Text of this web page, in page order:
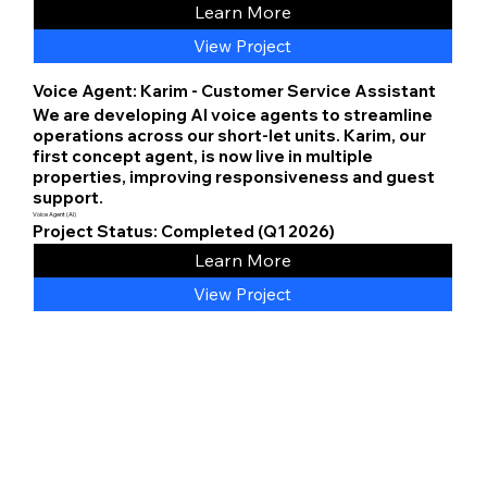
Learn More
View Project
Voice Agent: Karim - Customer Service Assistant
We are developing AI voice agents to streamline
operations across our short-let units. Karim, our
first concept agent, is now live in multiple
properties, improving responsiveness and guest
support.
Voice Agent (AI)
Project Status: Completed (Q1 2026)
Learn More
View Project